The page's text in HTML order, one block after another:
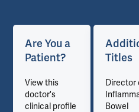
Are You a
Patient?
View this
doctor's
clinical profile
Titles
Director
Bowel